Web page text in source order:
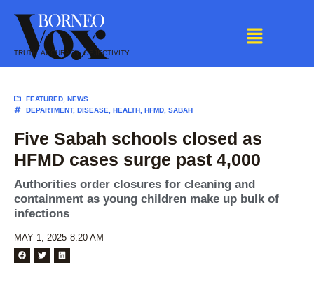
content
TRUTH. ACCURACY. OBJECTIVITY
FEATURED NEWS
DEPARTMENT, DISEASE HEALTH HFMD SABAH
Five Sabah schools closed as
HFMD cases surge past 4,000
Authorities order closures for cleaning and
containment as young children make up bulk of
infections
MAY 1, 2025 8:20 AM